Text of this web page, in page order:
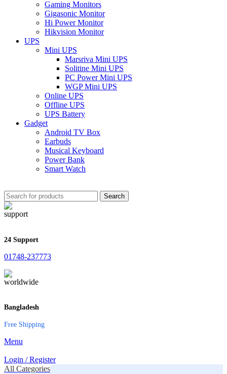
Gaming Monitors
Gigasonic Monitor
Hi Power Monitor
Hikvision Monitor
UPS
Mini UPS
Marsriva Mini UPS
Solitine Mini UPS
PC Power Mini UPS
WGP Mini UPS
Online UPS
Offline UPS
UPS Battery
Gadget
Android TV Box
Earbuds
Musical Keyboard
Power Bank
Smart Watch
Search
24 Support
01748-237773
Bangladesh
Free Shipping
Menu
Login / Register
All Categories